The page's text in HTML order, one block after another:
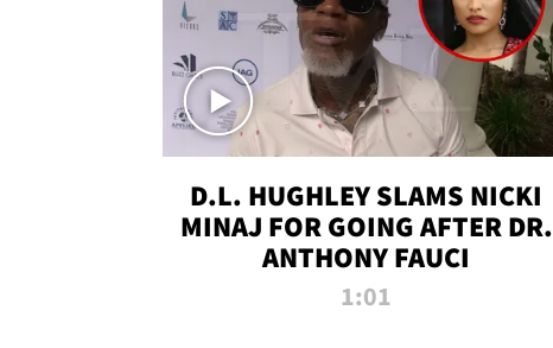
D.L. HUGHLEY SLAMS NICKI
MINAJ FOR GOING AFTER DR.
ANTHONY FAUCI
1:01